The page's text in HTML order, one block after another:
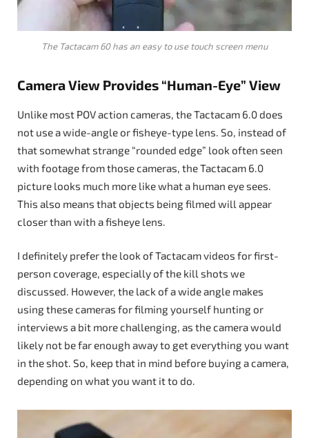
The Tactacam 60 has an easy to use touch screen menu
Camera View Provides “Human-Eye” View
Unlike most POV action cameras, the Tactacam 6.0 does
not use a wide-angle or fisheye-type lens. So, instead of
that somewhat strange “rounded edge” look often seen
with footage from those cameras, the Tactacam 6.0
picture looks much more like what a human eye sees.
This also means that objects being filmed will appear
closer than with a fisheye lens.
I definitely prefer the look of Tactacam videos for first-
person coverage, especially of the kill shots we
discussed. However, the lack of a wide angle makes
using these cameras for filming yourself hunting or
interviews a bit more challenging, as the camera would
likely not be far enough away to get everything you want
in the shot. So, keep that in mind before buying a camera,
depending on what you want it to do.